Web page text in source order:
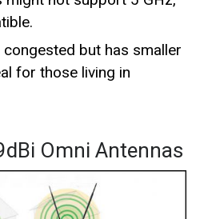
but has smaller
for those living in
Omni Antennas